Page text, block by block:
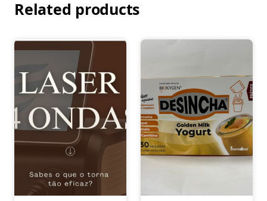
Related products